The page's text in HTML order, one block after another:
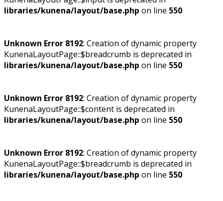
libraries/kunena/layout/base.php on line 550
Unknown Error 8192: Creation of dynamic property
KunenaLayoutPage::$breadcrumb is deprecated in
libraries/kunena/layout/base.php on line 550
Unknown Error 8192: Creation of dynamic property
KunenaLayoutPage::$content is deprecated in
libraries/kunena/layout/base.php on line 550
Unknown Error 8192: Creation of dynamic property
KunenaLayoutPage::$breadcrumb is deprecated in
libraries/kunena/layout/base.php on line 550